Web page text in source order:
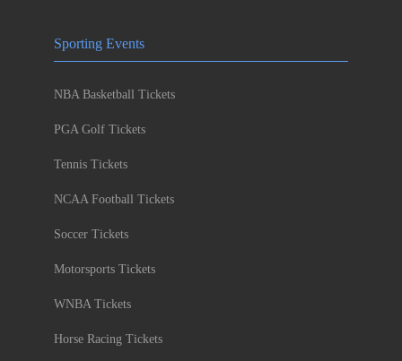
Sporting Events
NBA Basketball Tickets
PGA Golf Tickets
Tennis Tickets
NCAA Football Tickets
Soccer Tickets
Motorsports Tickets
WNBA Tickets
Horse Racing Tickets